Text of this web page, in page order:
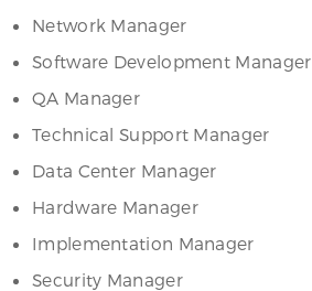
Network Manager
Software Development Manager
QA Manager
Technical Support Manager
Data Center Manager
Hardware Manager
Implementation Manager
Security Manager